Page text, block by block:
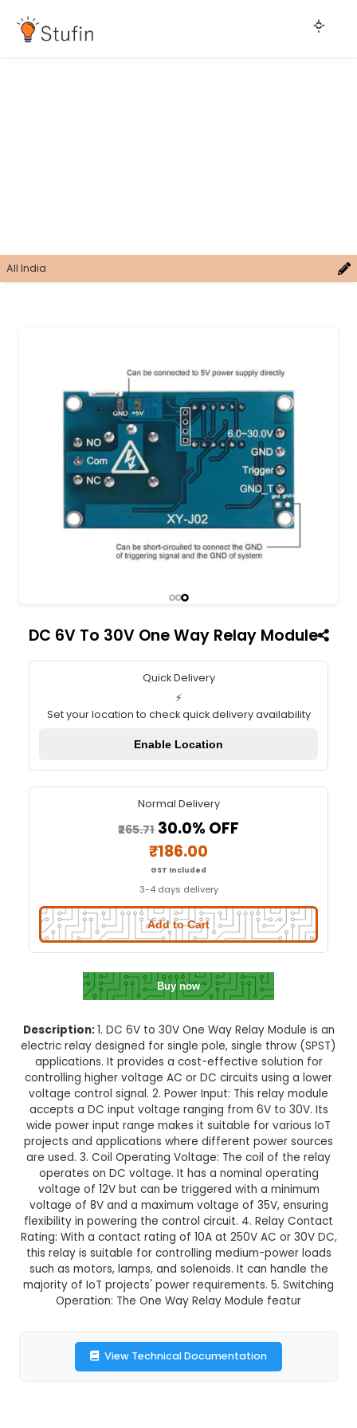
DC 6V To 30V One Way Relay
Quick Delivery
Set your location to check quick delivery
Enable Location
Normal Delivery
₹265.7130.0% OFF
₹186.00
GST Included
3-4 days delivery
Add to Cart
Buy now
Description:1. DC 6V to 30V One Way Relay
electric relay designed for single pole, single
controlling higher voltage AC or DC circuits
voltage control signal. 2. Power Input: This